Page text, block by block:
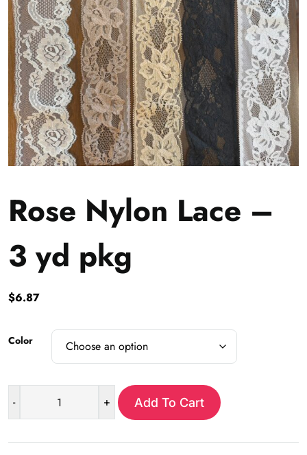
Rose Nylon Lace –
3 yd pkg
$6.87
Color
-
Lace
+ Add To Cart